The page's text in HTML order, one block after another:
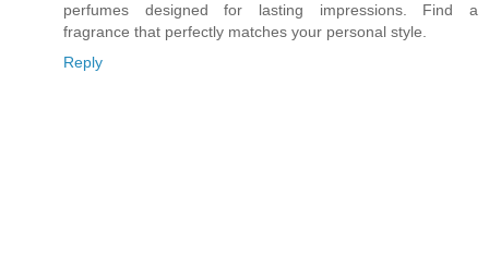
perfumes designed for lasting impressions. Find a
fragrance that perfectly matches your personal style.
Reply